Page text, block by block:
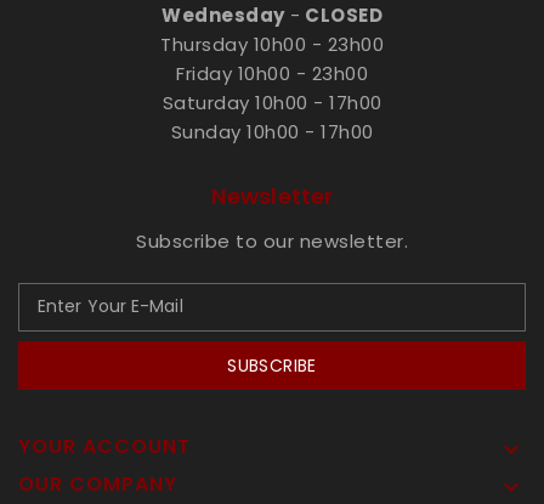
Wednesday- CLOSED
Thursday 10h00 - 23h00
Friday 10h00 - 23h00
Saturday 10h00 - 17h00
Sunday 10h00 - 17h00
Newsletter
Subscribe to our newsletter.
SUBSCRIBE
YOUR ACCOUNT 
OUR COMPANY 